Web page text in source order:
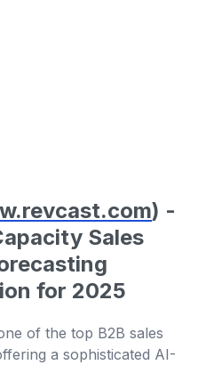
) -
Sales
for 2025
of the top B2B sales
a sophisticated AI-